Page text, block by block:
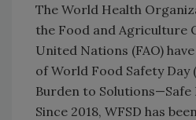
The World Health
the Food and Agriculture
United Nations (FAO)
of World Food Safety Day
Burden to Solutions—Safe
Since 2018, WFSD has